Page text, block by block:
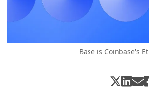
Base is Coinbase's